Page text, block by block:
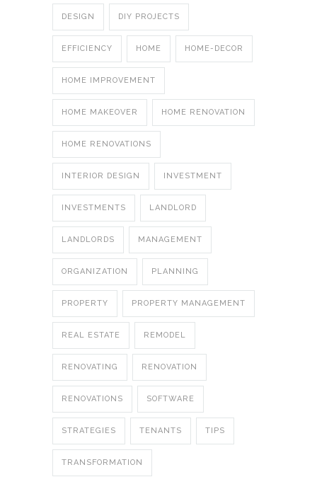
DESIGN DIY PROJECTS
EFFICIENCY HOME HOME-DECOR
HOME IMPROVEMENT
HOME MAKEOVER HOME RENOVATION
HOME RENOVATIONS
INTERIOR DESIGN INVESTMENT
INVESTMENTS LANDLORD
LANDLORDS MANAGEMENT
ORGANIZATION PLANNING
PROPERTY PROPERTY MANAGEMENT
REAL ESTATE REMODEL
RENOVATING RENOVATION
RENOVATIONS SOFTWARE
STRATEGIES TENANTS TIPS
TRANSFORMATION